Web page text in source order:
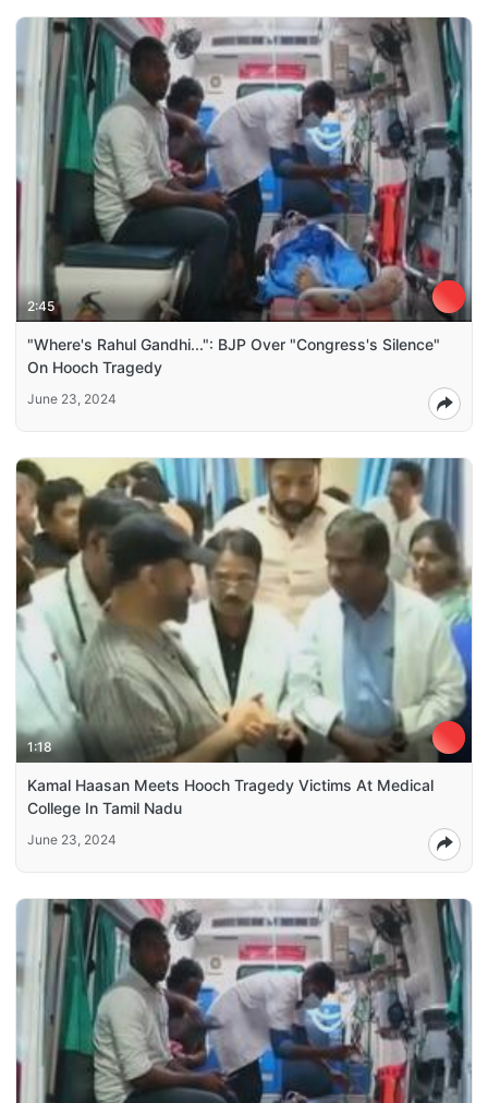
2:45
"Where's Rahul Gandhi...": BJP Over "Congress's Silence"
On Hooch Tragedy
June 23, 2024
1:18
Kamal Haasan Meets Hooch Tragedy Victims At Medical
College In Tamil Nadu
June 23, 2024